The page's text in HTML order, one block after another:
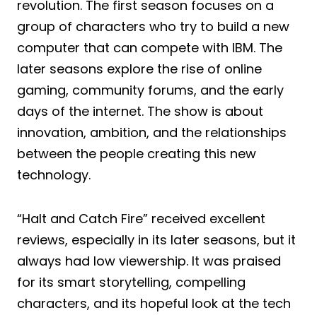
revolution. The first season focuses on a
group of characters who try to build a new
computer that can compete with IBM. The
later seasons explore the rise of online
gaming, community forums, and the early
days of the internet. The show is about
innovation, ambition, and the relationships
between the people creating this new
technology.
“Halt and Catch Fire” received excellent
reviews, especially in its later seasons, but it
always had low viewership. It was praised
for its smart storytelling, compelling
characters, and its hopeful look at the tech